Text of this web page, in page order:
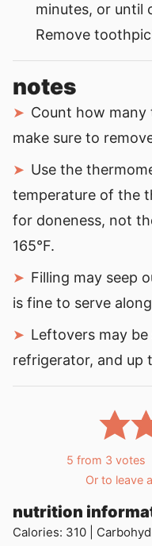
minutes, or until
Remove
notes
Count how
make sure to
Use the
temperature of the
for doneness, not
165°F.
Filling may seep
is fine to serve
Leftovers may
refrigerator, and up
5 from 3 votes
Or to leave
nutrition
Calories: 310